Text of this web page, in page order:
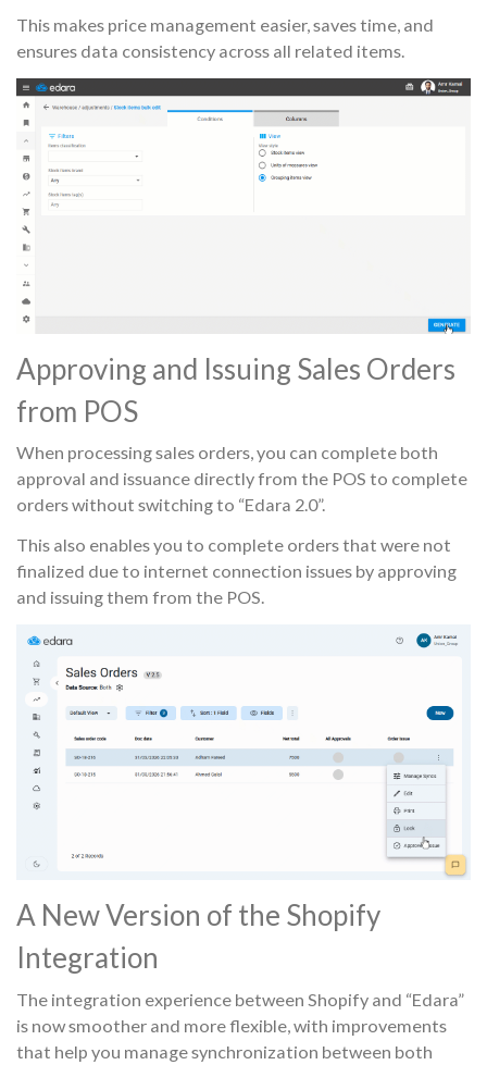
This makes price management easier, saves time, and
ensures data consistency across all related items.
Approving and Issuing Sales Orders
from POS
When processing sales orders, you can complete both
approval and issuance directly from the POS to complete
orders without switching to “Edara 2.0”.
This also enables you to complete orders that were not
finalized due to internet connection issues by approving
and issuing them from the POS.
A New Version of the Shopify
Integration
The integration experience between Shopify and “Edara”
is now smoother and more flexible, with improvements
that help you manage synchronization between both